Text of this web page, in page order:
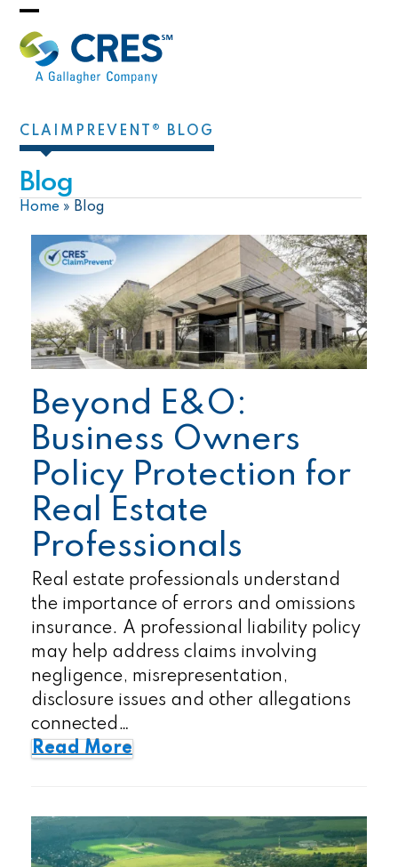
Skip
content
Open
mobile
Close
mobile
CLAIMPREVENT® BLOG
Blog
Home » Blog
Beyond E&O:
Business Owners
Policy Protection for
Real Estate
Professionals
Real estate professionals understand
the importance of errors and omissions
insurance. A professional liability policy
may help address claims involving
negligence, misrepresentation,
disclosure issues and other allegations
connected…
Read More